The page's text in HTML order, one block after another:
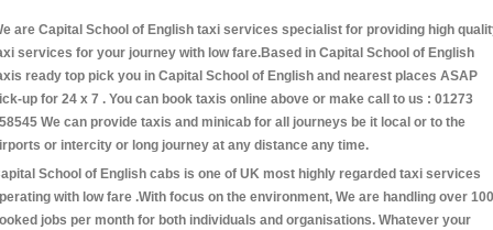
are Capital School of English taxi services specialist for providing high
services for your journey with low fare.Based in Capital School of English
ready top pick you in Capital School of English and nearest places ASAP
up for 24 x 7 . You can book taxis online above or make call to us : 01273
We can provide taxis and minicab for all journeys be it local or to the
or intercity or long journey at any distance any time.
School of English cabs is one of UK most highly regarded taxi services
with low fare .With focus on the environment, We are handling over
jobs per month for both individuals and organisations. Whatever your